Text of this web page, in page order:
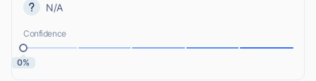
N/A
Confidence
0%